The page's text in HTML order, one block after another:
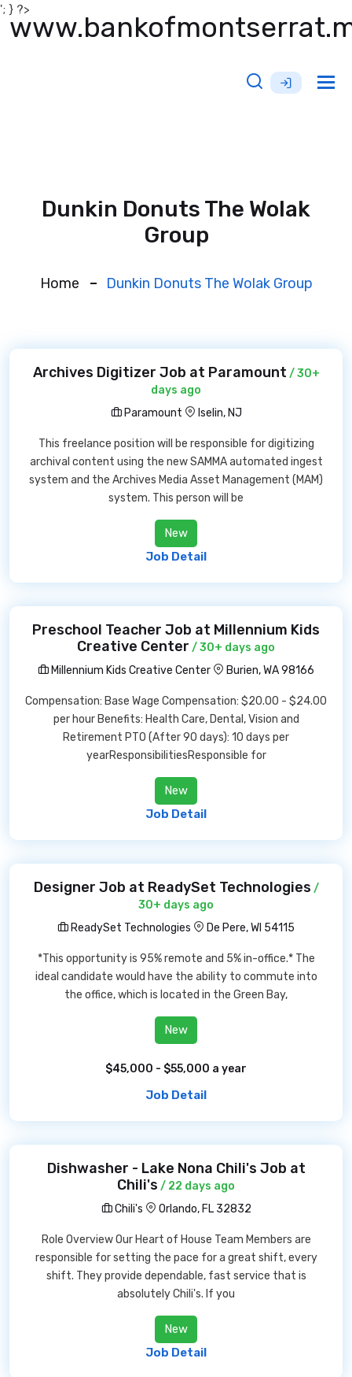
'; } ?>
Dunkin Donuts The Wolak
Group
Home Dunkin Donuts The Wolak Group
Archives Digitizer Job at Paramount / 30+
days ago
Paramount
Iselin, NJ
This freelance position will be responsible for digitizing
archival content using the new SAMMA automated ingest
system and the Archives Media Asset Management (MAM)
system. This person will be
New
Job Detail
Preschool Teacher Job at Millennium Kids
Creative Center / 30+ days ago
Millennium Kids Creative Center
Burien, WA 98166
Compensation: Base Wage Compensation: $20.00 - $24.00
per hour Benefits: Health Care, Dental, Vision and
Retirement PTO (After 90 days): 10 days per
yearResponsibilitiesResponsible for
New
Job Detail
Designer Job at ReadySet Technologies /
30+ days ago
ReadySet Technologies
De Pere, WI 54115
*This opportunity is 95% remote and 5% in-office.* The
ideal candidate would have the ability to commute into
the office, which is located in the Green Bay,
New
$45,000 - $55,000 a year
Job Detail
Dishwasher - Lake Nona Chili's Job at
Chili's / 22 days ago
Chili's
Orlando, FL 32832
Role Overview Our Heart of House Team Members are
responsible for setting the pace for a great shift, every
shift. They provide dependable, fast service that is
absolutely Chili's. If you
New
Job Detail